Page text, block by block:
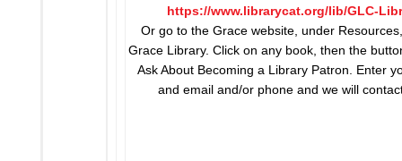
https://www.librarycat.org/lib/GLC-
Or go to the Grace website, under
Grace Library. Click on any book, then the
Ask About Becoming a Library Patron. Enter
and email and/or phone and we will